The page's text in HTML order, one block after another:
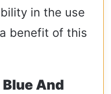
in the use
benefit of this
And